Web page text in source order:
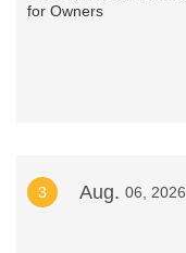
3 Aug. 06, 2026